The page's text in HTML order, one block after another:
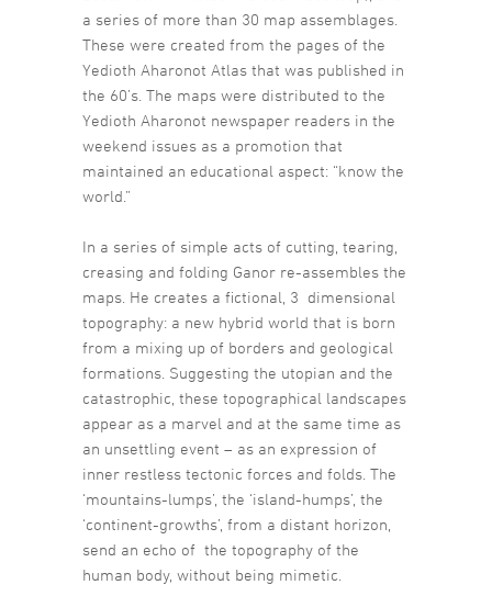
a series of more than 30 map assemblages.
These were created from the pages of the
Yedioth Aharonot Atlas that was published in
the 60’s. The maps were distributed to the
Yedioth Aharonot newspaper readers in the
weekend issues as a promotion that
maintained an educational aspect: “know the
world.”
In a series of simple acts of cutting, tearing,
creasing and folding Ganor re-assembles the
maps. He creates a fictional, 3 dimensional
topography: a new hybrid world that is born
from a mixing up of borders and geological
formations. Suggesting the utopian and the
catastrophic, these topographical landscapes
appear as a marvel and at the same time as
an unsettling event – as an expression of
inner restless tectonic forces and folds. The
‘mountains-lumps’, the ‘island-humps’, the
‘continent-growths’, from a distant horizon,
send an echo of the topography of the
human body, without being mimetic.